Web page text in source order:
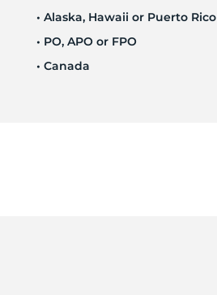
• Alaska, Hawaii or Puerto Rico
• PO, APO or FPO
• Canada